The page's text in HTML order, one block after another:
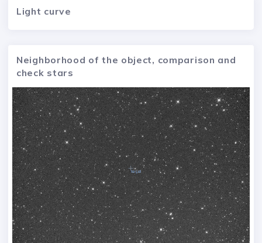
Light curve
Neighborhood of the object, comparison and
check stars